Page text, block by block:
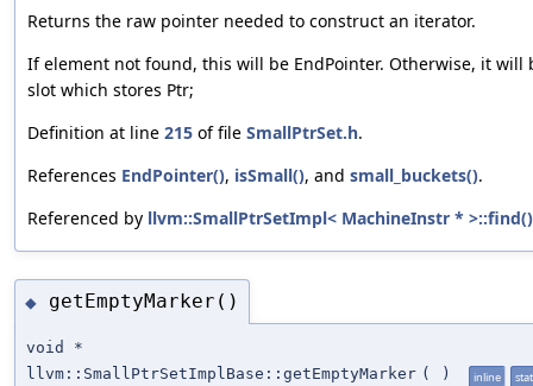
Returns the raw pointer needed to construct an iterator.
If element not found, this will be EndPointer. Otherwise, it will
slot which stores Ptr;
Definition at line 215 of file SmallPtrSet.h.
References EndPointer(), isSmall(), and small_buckets().
Referenced by llvm::SmallPtrSetImpl< MachineInstr * >::find()
◆ getEmptyMarker()
void *
llvm::SmallPtrSetImplBase::getEmptyMarker ( ) inline